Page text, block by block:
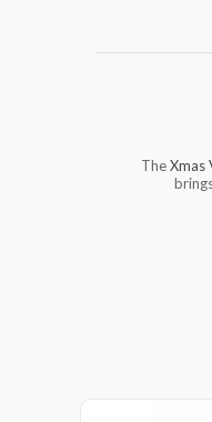
TheXmas